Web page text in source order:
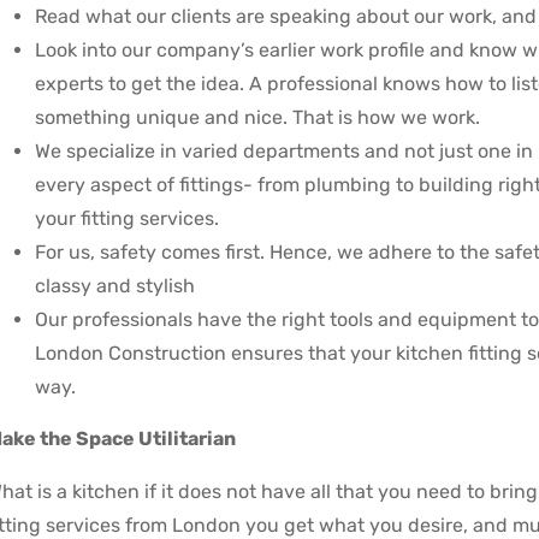
Read what our clients are speaking about our work,
Look into our company’s earlier work profile and know
experts to get the idea. A professional knows how to
something unique and nice. That is how we work.
We specialize in varied departments and not just one
every aspect of fittings- from plumbing to building
your fitting services.
For us, safety comes first. Hence, we adhere to the
classy and stylish
Our professionals have the right tools and equipment
London Construction ensures that your kitchen fitting
way.
the Space Utilitarian
is a kitchen if it does not have all that you need to
services from London you get what you desire, and